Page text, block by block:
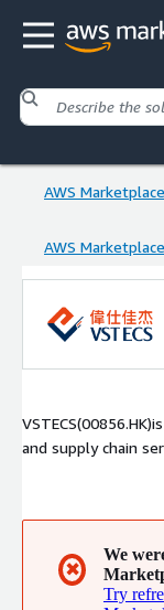
AWS Marketplace
AWS Marketplace
and supply chain
✖
We
Try